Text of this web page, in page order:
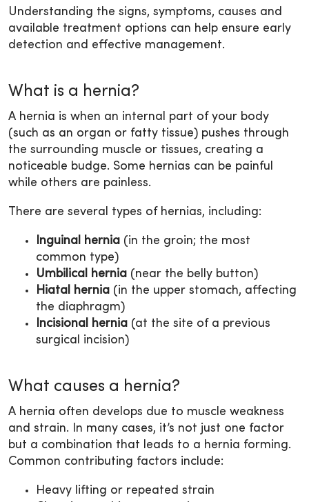
Understanding the signs, symptoms, causes and
available treatment options can help ensure early
detection and effective management.
What is a hernia?
A hernia is when an internal part of your body
(such as an organ or fatty tissue) pushes through
the surrounding muscle or tissues, creating a
noticeable budge. Some hernias can be painful
while others are painless.
There are several types of hernias, including:
Inguinal hernia (in the groin; the most
common type)
Umbilical hernia (near the belly button)
Hiatal hernia (in the upper stomach, affecting
the diaphragm)
Incisional hernia (at the site of a previous
surgical incision)
What causes a hernia?
A hernia often develops due to muscle weakness
and strain. In many cases, it’s not just one factor
but a combination that leads to a hernia forming.
Common contributing factors include:
Heavy lifting or repeated strain